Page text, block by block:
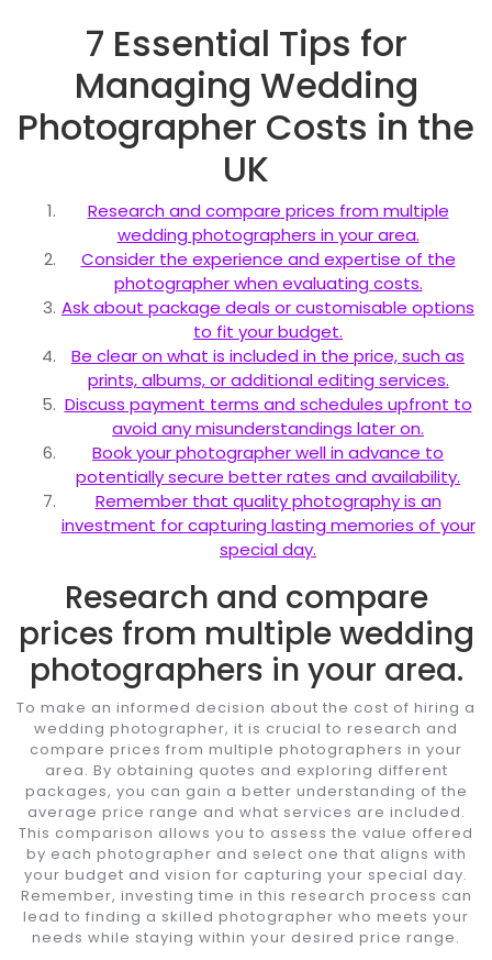
7 Essential Tips for
Managing Wedding
Photographer Costs in the
UK
Research and compare prices from multiple
wedding photographers in your area.
Consider the experience and expertise of the
photographer when evaluating costs.
Ask about package deals or customisable options
to fit your budget.
Be clear on what is included in the price, such as
prints, albums, or additional editing services.
Discuss payment terms and schedules upfront to
avoid any misunderstandings later on.
Book your photographer well in advance to
potentially secure better rates and availability.
Remember that quality photography is an
investment for capturing lasting memories of your
special day.
Research and compare
prices from multiple wedding
photographers in your area.
To make an informed decision about the cost of hiring a
wedding photographer, it is crucial to research and
compare prices from multiple photographers in your
area. By obtaining quotes and exploring different
packages, you can gain a better understanding of the
average price range and what services are included.
This comparison allows you to assess the value offered
by each photographer and select one that aligns with
your budget and vision for capturing your special day.
Remember, investing time in this research process can
lead to finding a skilled photographer who meets your
needs while staying within your desired price range.